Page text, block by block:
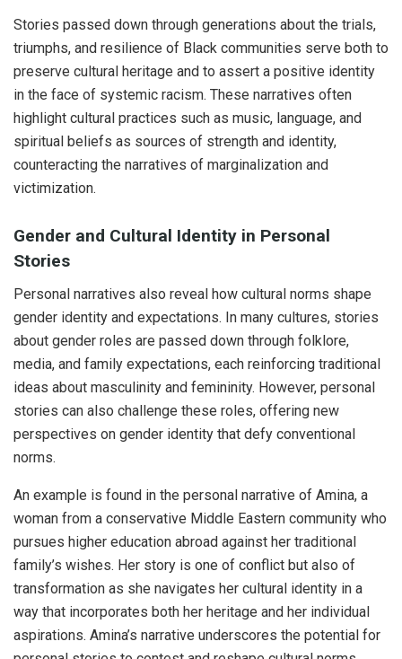
Stories passed down through generations about the trials,
triumphs, and resilience of Black communities serve both to
preserve cultural heritage and to assert a positive identity
in the face of systemic racism. These narratives often
highlight cultural practices such as music, language, and
spiritual beliefs as sources of strength and identity,
counteracting the narratives of marginalization and
victimization.
Gender and Cultural Identity in Personal
Stories
Personal narratives also reveal how cultural norms shape
gender identity and expectations. In many cultures, stories
about gender roles are passed down through folklore,
media, and family expectations, each reinforcing traditional
ideas about masculinity and femininity. However, personal
stories can also challenge these roles, offering new
perspectives on gender identity that defy conventional
norms.
An example is found in the personal narrative of Amina, a
woman from a conservative Middle Eastern community who
pursues higher education abroad against her traditional
family’s wishes. Her story is one of conflict but also of
transformation as she navigates her cultural identity in a
way that incorporates both her heritage and her individual
aspirations. Amina’s narrative underscores the potential for